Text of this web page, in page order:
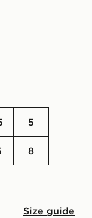
5
8
Size guide